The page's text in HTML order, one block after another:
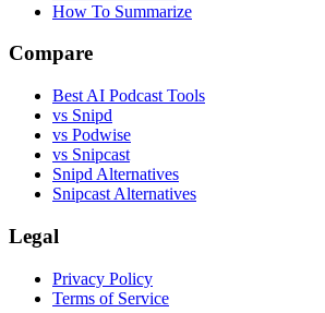
How To Summarize
Compare
Best AI Podcast Tools
vs Snipd
vs Podwise
vs Snipcast
Snipd Alternatives
Snipcast Alternatives
Legal
Privacy Policy
Terms of Service